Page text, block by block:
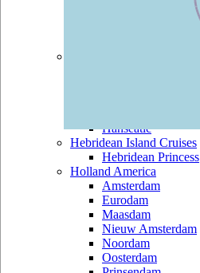
Hanseatic
Hebridean Island Cruises
Hebridean Princess
Holland America
Amsterdam
Eurodam
Maasdam
Nieuw Amsterdam
Noordam
Oosterdam